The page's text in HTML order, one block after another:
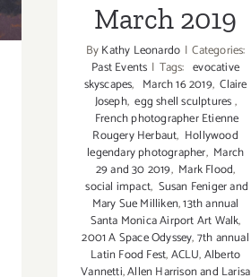
March 2019
ByKathy Leonardo | Categories:
Past Events | Tags: evocative
skyscapes, March 16 2019, Claire
Joseph, egg shell sculptures,
French photographer Etienne
Rougery Herbaut, Hollywood
legendary photographer, March
29 and 30 2019, Mark Flood,
social impact, Susan Feniger and
Mary Sue Milliken,13th annual
Santa Monica Airport Art Walk,
2001 A Space Odyssey,7th annual
Latin Food Fest,ACLU,Alberto
Vannetti,Allen Harrison and Larisa